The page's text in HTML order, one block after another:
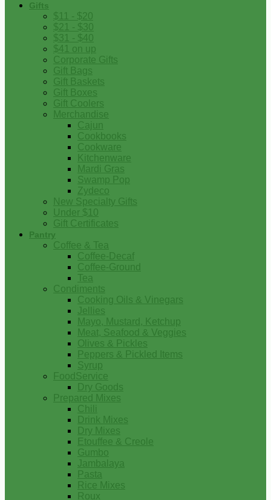
Gifts
$11 - $20
$21 - $30
$31 - $40
$41 on up
Corporate Gifts
Gift Bags
Gift Baskets
Gift Boxes
Gift Coolers
Merchandise
Cajun
Cookbooks
Cookware
Kitchenware
Mardi Gras
Swamp Pop
Zydeco
New Specialty Gifts
Under $10
Gift Certificates
Pantry
Coffee & Tea
Coffee-Decaf
Coffee-Ground
Tea
Condiments
Cooking Oils & Vinegars
Jellies
Mayo, Mustard, Ketchup
Meat, Seafood & Veggies
Olives & Pickles
Peppers & Pickled Items
Syrup
FoodService
Dry Goods
Prepared Mixes
Chili
Drink Mixes
Dry Mixes
Etouffee & Creole
Gumbo
Jambalaya
Pasta
Rice Mixes
Roux